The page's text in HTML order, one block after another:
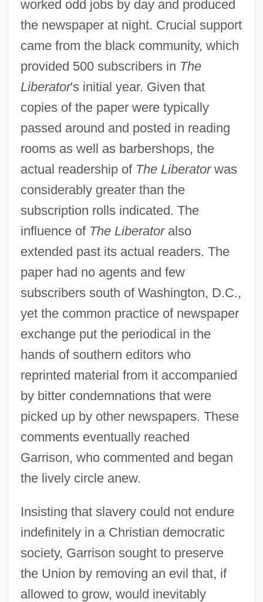
worked odd jobs by day and produced
the newspaper at night. Crucial support
came from the black community, which
provided 500 subscribers in The
Liberator's initial year. Given that
copies of the paper were typically
passed around and posted in reading
rooms as well as barbershops, the
actual readership of The Liberatorwas
considerably greater than the
subscription rolls indicated. The
influence of The Liberatoralso
extended past its actual readers. The
paper had no agents and few
subscribers south of Washington, D.C.,
yet the common practice of newspaper
exchange put the periodical in the
hands of southern editors who
reprinted material from it accompanied
by bitter condemnations that were
picked up by other newspapers. These
comments eventually reached
Garrison, who commented and began
the lively circle anew.
Insisting that slavery could not endure
indefinitely in a Christian democratic
society, Garrison sought to preserve
the Union by removing an evil that, if
allowed to grow, would inevitably